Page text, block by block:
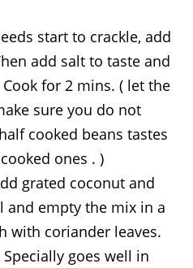
start to crackle, add
add salt to taste and
for 2 mins. ( let the
sure you do not
cooked beans tastes
ones . )
grated coconut and
and empty the mix in a
with coriander leaves.
goes well in